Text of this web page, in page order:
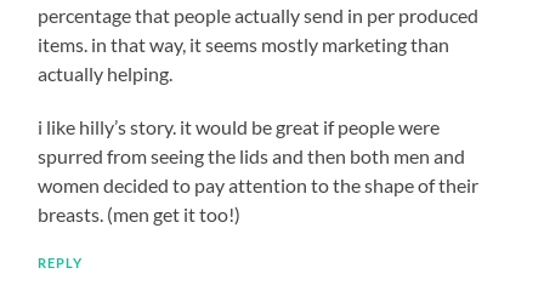
percentage that people actually send in per produced
items. in that way, it seems mostly marketing than
actually helping.
i like hilly’s story. it would be great if people were
spurred from seeing the lids and then both men and
women decided to pay attention to the shape of their
breasts. (men get it too!)
REPLY